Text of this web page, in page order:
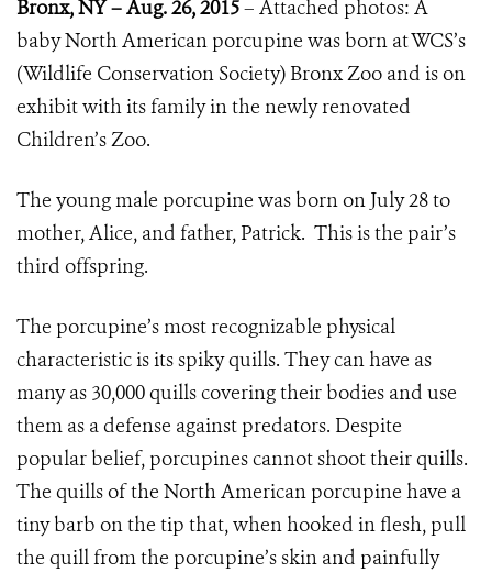
Bronx, NY – Aug. 26, 2015– Attached photos: A
baby North American porcupine was born at WCS’s
(Wildlife Conservation Society) Bronx Zoo and is on
exhibit with its family in the newly renovated
Children’s Zoo.
The young male porcupine was born on July 28 to
mother, Alice, and father, Patrick. This is the pair’s
third offspring.
The porcupine’s most recognizable physical
characteristic is its spiky quills. They can have as
many as 30,000 quills covering their bodies and use
them as a defense against predators. Despite
popular belief, porcupines cannot shoot their quills.
The quills of the North American porcupine have a
tiny barb on the tip that, when hooked in flesh, pull
the quill from the porcupine’s skin and painfully